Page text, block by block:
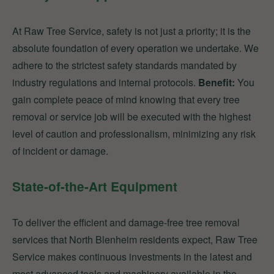
At Raw Tree Service, safety is not just a priority; it is the
absolute foundation of every operation we undertake. We
adhere to the strictest safety standards mandated by
industry regulations and internal protocols. Benefit: You
gain complete peace of mind knowing that every tree
removal or service job will be executed with the highest
level of caution and professionalism, minimizing any risk
of incident or damage.
State-of-the-Art Equipment
To deliver the efficient and damage-free tree removal
services that North Blenheim residents expect, Raw Tree
Service makes continuous investments in the latest and